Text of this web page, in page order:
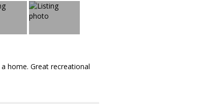
home. Great recreational